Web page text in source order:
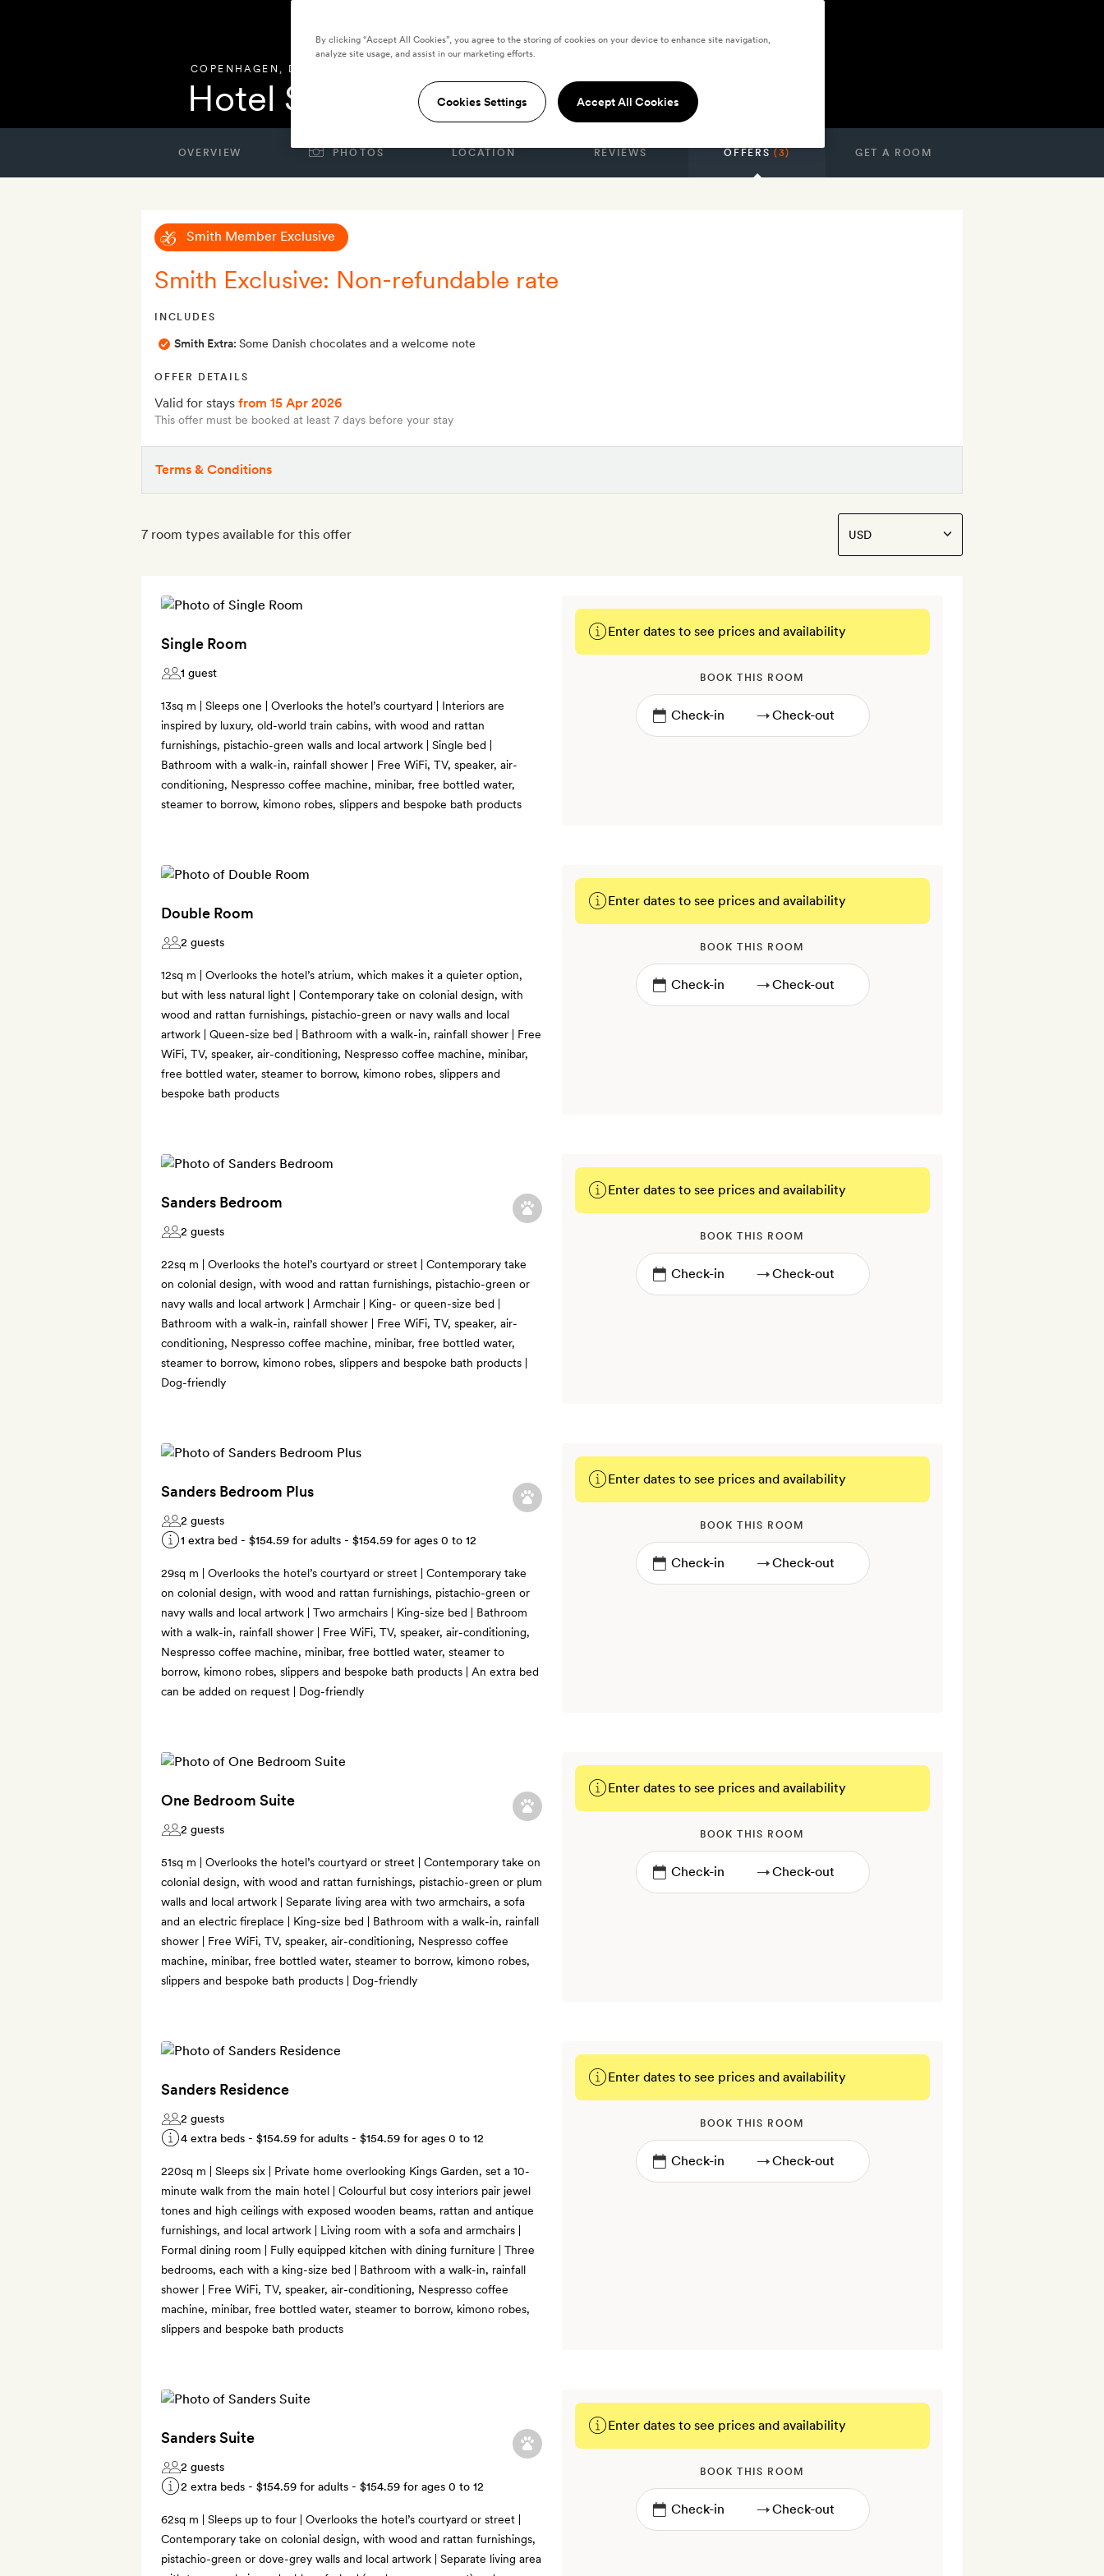
COPENHAGEN, DENMARK
Hotel Sanders
OVERVIEW PHOTOS LOCATION REVIEWS OFFERS(3) GET A ROOM
Smith Member Exclusive
Smith Exclusive: Non-refundable rate
INCLUDES
Smith Extra: Some Danish chocolates and a welcome note
OFFER DETAILS
Valid for stays from 15 Apr 2026
This offer must be booked at least 7 days before your stay
Terms & Conditions
7 room types available for this offer
Single Room
1 guest
13sq m | Sleeps one | Overlooks the hotel’s courtyard | Interiors are
inspired by luxury, old-world train cabins, with wood and rattan
furnishings, pistachio-green walls and local artwork | Single bed |
Bathroom with a walk-in, rainfall shower | Free WiFi, TV, speaker, air-
conditioning, Nespresso coffee machine, minibar, free bottled water,
steamer to borrow, kimono robes, slippers and bespoke bath products
Enter dates to see prices and availability
BOOK THIS ROOM
→
Double Room
2 guests
12sq m | Overlooks the hotel’s atrium, which makes it a quieter option,
but with less natural light | Contemporary take on colonial design, with
wood and rattan furnishings, pistachio-green or navy walls and local
artwork | Queen-size bed | Bathroom with a walk-in, rainfall shower | Free
WiFi, TV, speaker, air-conditioning, Nespresso coffee machine, minibar,
free bottled water, steamer to borrow, kimono robes, slippers and
bespoke bath products
Enter dates to see prices and availability
BOOK THIS ROOM
→
Sanders Bedroom
2 guests
22sq m | Overlooks the hotel’s courtyard or street | Contemporary take
on colonial design, with wood and rattan furnishings, pistachio-green or
navy walls and local artwork | Armchair | King- or queen-size bed |
Bathroom with a walk-in, rainfall shower | Free WiFi, TV, speaker, air-
conditioning, Nespresso coffee machine, minibar, free bottled water,
steamer to borrow, kimono robes, slippers and bespoke bath products |
Dog-friendly
Enter dates to see prices and availability
BOOK THIS ROOM
→
Sanders Bedroom Plus
2 guests
1 extra bed - $154.59 for adults - $154.59 for ages 0 to 12
29sq m | Overlooks the hotel’s courtyard or street | Contemporary take
on colonial design, with wood and rattan furnishings, pistachio-green or
navy walls and local artwork | Two armchairs | King-size bed | Bathroom
with a walk-in, rainfall shower | Free WiFi, TV, speaker, air-conditioning,
Nespresso coffee machine, minibar, free bottled water, steamer to
borrow, kimono robes, slippers and bespoke bath products | An extra bed
can be added on request | Dog-friendly
Enter dates to see prices and availability
BOOK THIS ROOM
→
One Bedroom Suite
2 guests
51sq m | Overlooks the hotel’s courtyard or street | Contemporary take on
colonial design, with wood and rattan furnishings, pistachio-green or plum
walls and local artwork | Separate living area with two armchairs, a sofa
and an electric fireplace | King-size bed | Bathroom with a walk-in, rainfall
shower | Free WiFi, TV, speaker, air-conditioning, Nespresso coffee
machine, minibar, free bottled water, steamer to borrow, kimono robes,
slippers and bespoke bath products | Dog-friendly
Enter dates to see prices and availability
BOOK THIS ROOM
→
Sanders Residence
2 guests
4 extra beds - $154.59 for adults - $154.59 for ages 0 to 12
220sq m | Sleeps six | Private home overlooking Kings Garden, set a 10-
minute walk from the main hotel | Colourful but cosy interiors pair jewel
tones and high ceilings with exposed wooden beams, rattan and antique
furnishings, and local artwork | Living room with a sofa and armchairs |
Formal dining room | Fully equipped kitchen with dining furniture | Three
bedrooms, each with a king-size bed | Bathroom with a walk-in, rainfall
shower | Free WiFi, TV, speaker, air-conditioning, Nespresso coffee
machine, minibar, free bottled water, steamer to borrow, kimono robes,
slippers and bespoke bath products
Enter dates to see prices and availability
BOOK THIS ROOM
→
Sanders Suite
2 guests
2 extra beds - $154.59 for adults - $154.59 for ages 0 to 12
62sq m | Sleeps up to four | Overlooks the hotel’s courtyard or street |
Contemporary take on colonial design, with wood and rattan furnishings,
pistachio-green or dove-grey walls and local artwork | Separate living area
Enter dates to see prices and availability
BOOK THIS ROOM
→
By clicking “Accept All Cookies”, you agree to the storing of cookies on your device to enhance site navigation,
analyze site usage, and assist in our marketing efforts.
Cookies Settings Accept All Cookies